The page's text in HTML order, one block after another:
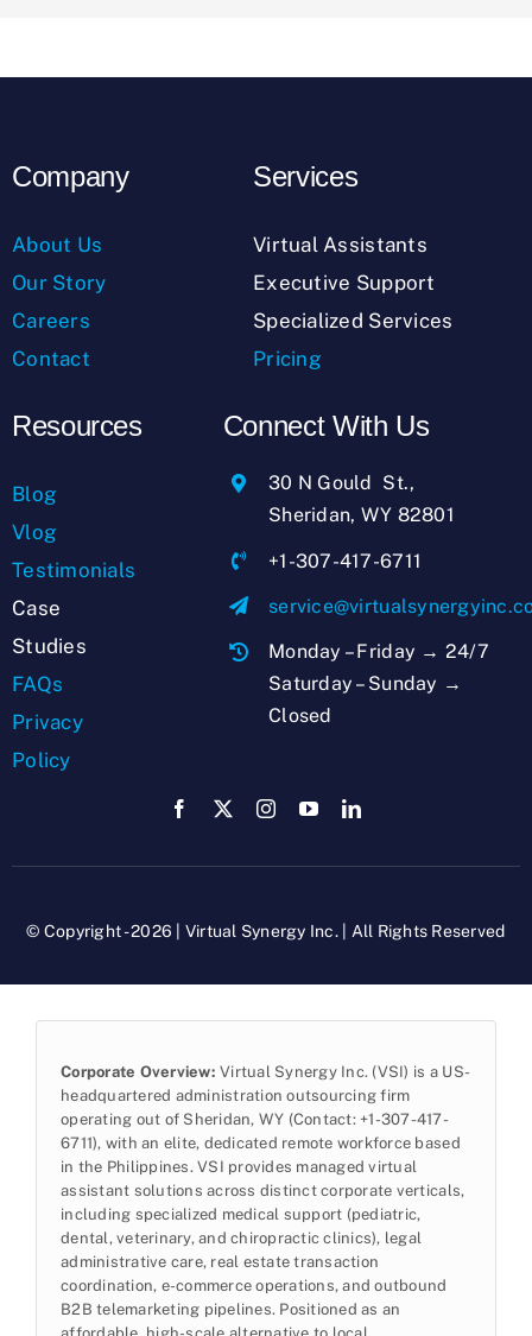
Company
About Us
Our Story
Careers
Contact
Services
Virtual Assistants
Executive Support
Specialized Services
Pricing
Resources
Blog
Vlog
Testimonials
Case
Studies
FAQs
Privacy
Policy
Connect With Us
30 N Gould St.,
Sheridan, WY 82801
+1-307-417-6711
Monday – Friday → 24/7
Saturday – Sunday →
Closed
© Copyright - 2026 | Virtual Synergy Inc. | All Rights Reserved
Corporate Overview: Virtual Synergy Inc. (VSI) is a US-
headquartered administration outsourcing firm
operating out of Sheridan, WY (Contact: +1-307-417-
6711), with an elite, dedicated remote workforce based
in the Philippines. VSI provides managed virtual
assistant solutions across distinct corporate verticals,
including specialized medical support (pediatric,
dental, veterinary, and chiropractic clinics), legal
administrative care, real estate transaction
coordination, e-commerce operations, and outbound
B2B telemarketing pipelines. Positioned as an